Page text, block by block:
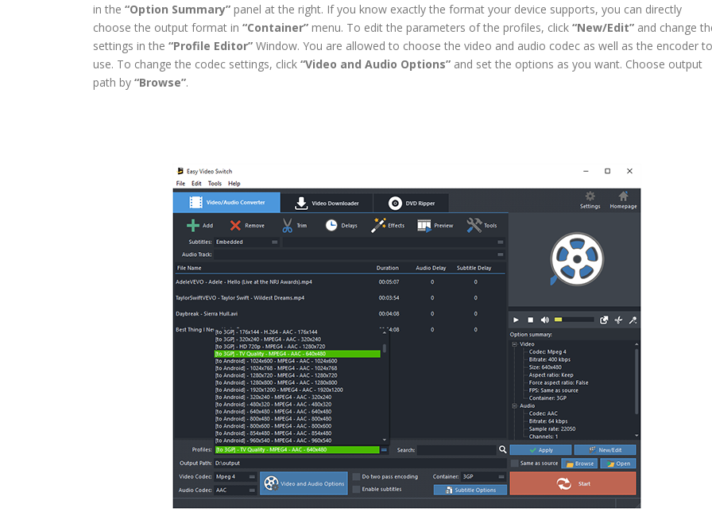
in the “Option Summary” panel at the right. If you know exactly the format your device supports, you can directly
choose the output format in “Container” menu. To edit the parameters of the profiles, click “New/Edit” and change
settings in the “Profile Editor” Window. You are allowed to choose the video and audio codec as well as the encoder to
use. To change the codec settings, click “Video and Audio Options” and set the options as you want. Choose output
path by “Browse”.